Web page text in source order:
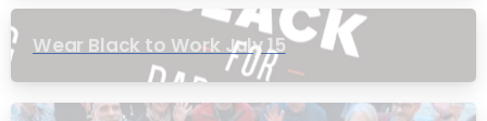
Wear Black to Work July 15